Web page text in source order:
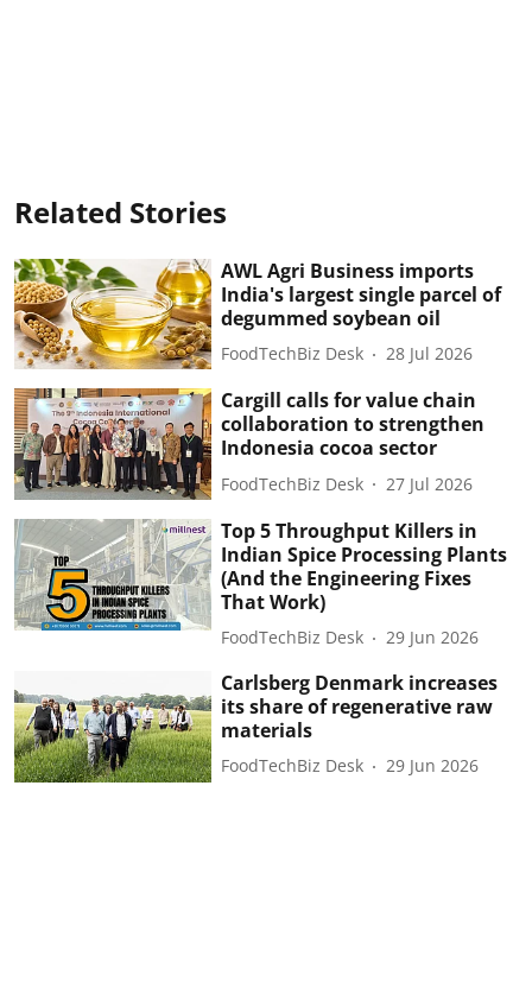
Related Stories
AWL Agri Business imports
India's largest single parcel of
degummed soybean oil
FoodTechBiz Desk 28 Jul 2026
Cargill calls for value chain
collaboration to strengthen
Indonesia cocoa sector
FoodTechBiz Desk 27 Jul 2026
Top 5 Throughput Killers in
Indian Spice Processing Plants
(And the Engineering Fixes
That Work)
FoodTechBiz Desk 29 Jun 2026
Carlsberg Denmark increases
its share of regenerative raw
materials
FoodTechBiz Desk 29 Jun 2026